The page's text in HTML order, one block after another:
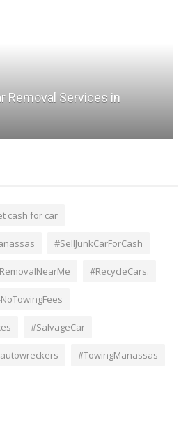
is Your Go-To for
in Manassas
cash for car
#SellJunkCarForCash
#RecycleCars.
#SalvageCar
#TowingManassas